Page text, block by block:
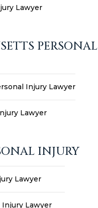
Lawyer
PERSONAL
Injury Lawyer
Lawyer
INJURY
Lawyer
Lawyer